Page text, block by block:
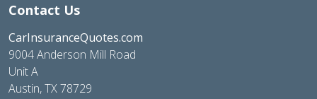
Contact Us
CarInsuranceQuotes.com
9004 Anderson Mill Road
Unit A
Austin, TX 78729